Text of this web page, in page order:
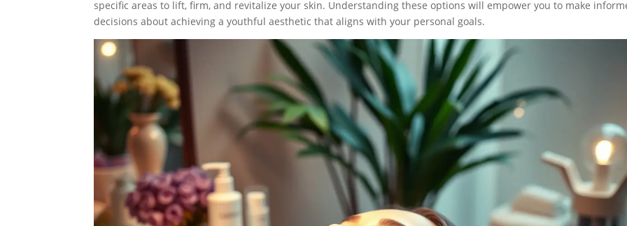
specific areas to lift, firm, and revitalize your skin. Understanding these options will empower you to make
decisions about achieving a youthful aesthetic that aligns with your personal goals.